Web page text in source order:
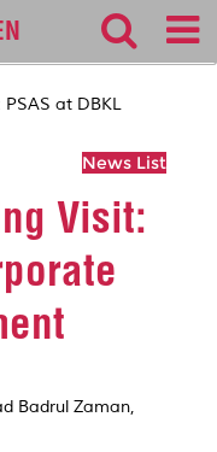
PSAS at DBKL
News List
Visit:
Badrul Zaman,